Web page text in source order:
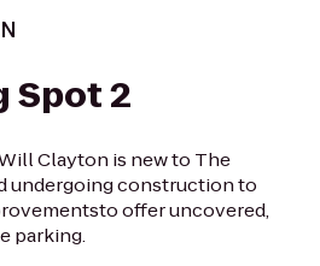
Spot 2
Clayton is new to The
undergoing construction to
offer uncovered,
parking.